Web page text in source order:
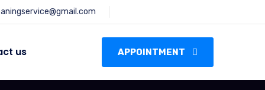
us APPOINTMENT